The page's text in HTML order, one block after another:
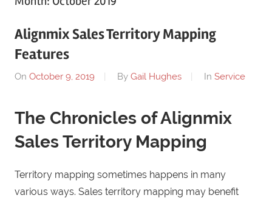
Alignmix Sales Territory Mapping
Features
On October 9, 2019 By Gail Hughes In Service
The Chronicles of Alignmix
Sales Territory Mapping
Territory mapping sometimes happens in many
various ways. Sales territory mapping may benefit